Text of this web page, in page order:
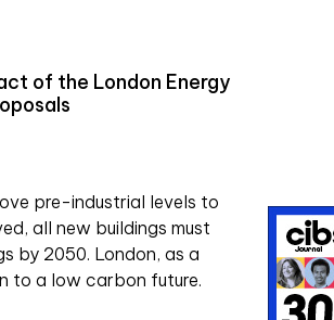
of the London Energy
pre-industrial levels to
all new buildings must
by 2050. London, as a
to a low carbon future.